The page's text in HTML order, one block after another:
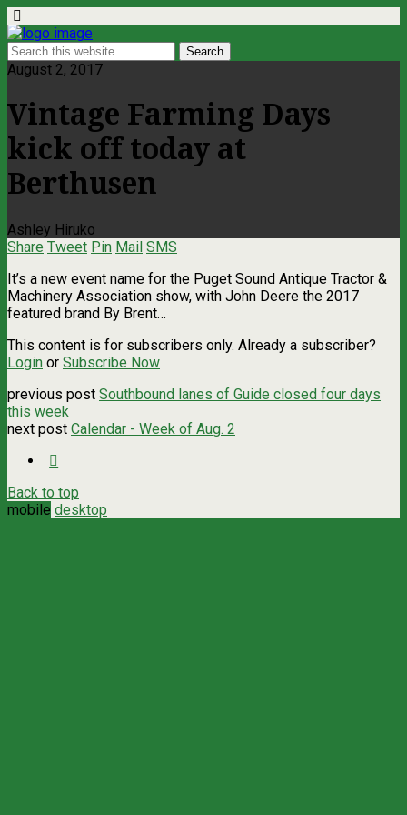
August 2, 2017
Vintage Farming Days
kick off today at
Berthusen
Ashley Hiruko
Share Tweet Pin Mail SMS
It’s a new event name for the Puget Sound Antique Tractor &
Machinery Association show, with John Deere the 2017
featured brand By Brent…
This content is for subscribers only. Already a subscriber?
Login or Subscribe Now
previous post Southbound lanes of Guide closed four days
this week
next post Calendar - Week of Aug. 2
Back to top
mobile desktop